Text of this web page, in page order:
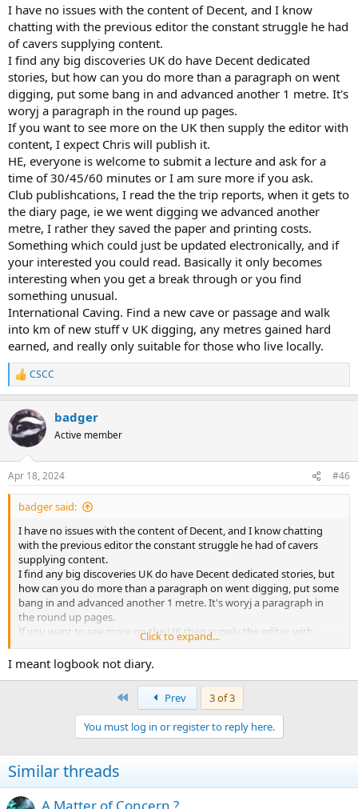
I have no issues with the content of Decent, and I know
chatting with the previous editor the constant struggle he had
of cavers supplying content.
I find any big discoveries UK do have Decent dedicated
stories, but how can you do more than a paragraph on went
digging, put some bang in and advanced another 1 metre. It's
woryj a paragraph in the round up pages.
If you want to see more on the UK then supply the editor with
content, I expect Chris will publish it.
HE, everyone is welcome to submit a lecture and ask for a
time of 30/45/60 minutes or I am sure more if you ask.
Club publishcations, I read the the trip reports, when it gets to
the diary page, ie we went digging we advanced another
metre, I rather they saved the paper and printing costs.
Something which could just be updated electronically, and if
your interested you could read. Basically it only becomes
interesting when you get a break through or you find
something unusual.
International Caving. Find a new cave or passage and walk
into km of new stuff v UK digging, any metres gained hard
earned, and really only suitable for those who live locally.
R
e
c
t
i
s
:
CSCC
badger
Active member
Apr 18, 2024 #46
badger said:
I have no issues with the content of Decent, and I know chatting
with the previous editor the constant struggle he had of cavers
supplying content.
I find any big discoveries UK do have Decent dedicated stories, but
how can you do more than a paragraph on went digging, put some
bang in and advanced another 1 metre. It's woryj a paragraph in
the round up pages.
If you want to see more on the UK then supply the editor with
content, I expect Chris will publish it.
HE, everyone is welcome to submit a lecture and ask for a time of
30/45/60 minutes or I am sure more if you ask.
Club publishcations, I read the the trip reports, when it gets to the
diary page, ie we went digging we advanced another metre, I rather
they saved the paper and printing costs. Something which could
just be updated electronically, and if your interested you could read.
International Caving. Find a new cave or passage and walk into km
of new stuff v UK digging, any metres gained hard earned, and
really only suitable for those who live locally.
Click to expand...
I meant logbook not diary.
Prev
3 of 3
You must log in or register to reply here.
Similar threads
A Matter of Concern ?